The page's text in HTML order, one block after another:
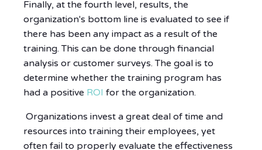
Finally, at the fourth level, results, the
organization's bottom line is evaluated to see if
there has been any impact as a result of the
training. This can be done through financial
analysis or customer surveys. The goal is to
determine whether the training program has
had a positive ROI for the organization.
Organizations invest a great deal of time and
resources into training their employees, yet
often fail to properly evaluate the effectiveness